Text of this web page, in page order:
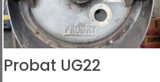
Probat UG22